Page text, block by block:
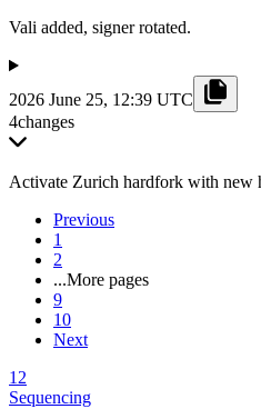
Vali added, signer rotated.
2026 June 25, 12:39 UTC
4changes
Activate Zurich hardfork with new
Previous
1
2
...More pages
9
10
Next
12
Sequencing